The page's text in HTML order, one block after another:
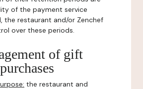
of the payment service
the restaurant and/or Zenchef
over these periods.
of gift
the restaurant and